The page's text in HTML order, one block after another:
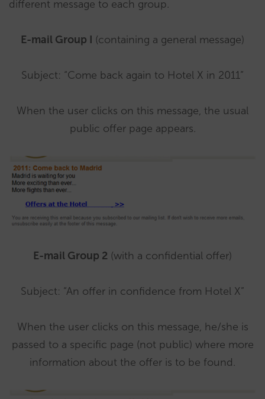
different message to each group.
E-mail Group I (containing a general message)
Subject: “Come back again to Hotel X in 2011”
When the user clicks on this message, the usual
public offer page appears.
E-mail Group 2 (with a confidential offer)
Subject: “An offer in confidence from Hotel X”
When the user clicks on this message, he/she is
passed to a specific page (not public) where more
information about the offer is to be found.